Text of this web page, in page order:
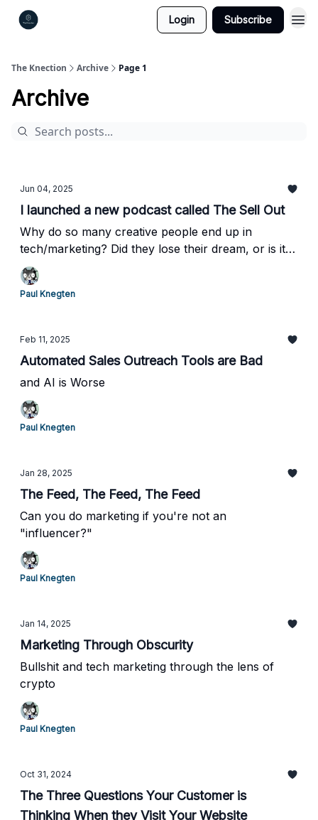
Login Subscribe
The Knection Archive Page 1
Archive
Jun 04, 2025
I launched a new podcast called The Sell Out
Why do so many creative people end up in
tech/marketing? Did they lose their dream, or is it a
part of their success today?
Paul Knegten
Feb 11, 2025
Automated Sales Outreach Tools are Bad
and AI is Worse
Paul Knegten
Jan 28, 2025
The Feed, The Feed, The Feed
Can you do marketing if you're not an
"influencer?"
Paul Knegten
Jan 14, 2025
Marketing Through Obscurity
Bullshit and tech marketing through the lens of
crypto
Paul Knegten
Oct 31, 2024
The Three Questions Your Customer is
Thinking When they Visit Your Website